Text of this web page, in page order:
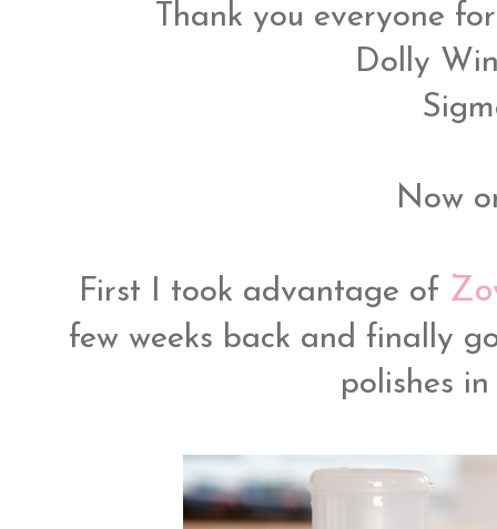
Thank you everyone
Dolly
Now
First I took advantage of
few weeks back and finally
polishes